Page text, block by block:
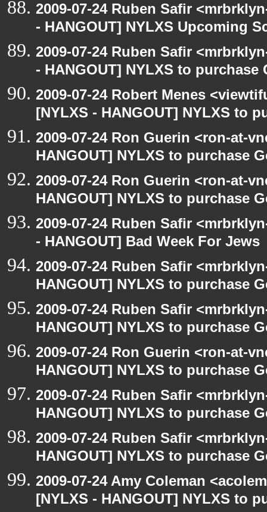
2009-07-24 Ruben Safir
- HANGOUT] NYLXS Upcoming
2009-07-24 Ruben Safir
- HANGOUT] NYLXS to
2009-07-24 Robert Menes
[NYLXS - HANGOUT] NYLXS to
2009-07-24 Ron Guerin <ron-at-
HANGOUT] NYLXS to purchase
2009-07-24 Ron Guerin <ron-at-
HANGOUT] NYLXS to purchase
2009-07-24 Ruben Safir
- HANGOUT] Bad Week For Jews
2009-07-24 Ruben Safir
HANGOUT] NYLXS to purchase
2009-07-24 Ruben Safir
HANGOUT] NYLXS to purchase
2009-07-24 Ron Guerin <ron-at-
HANGOUT] NYLXS to purchase
2009-07-24 Ruben Safir
HANGOUT] NYLXS to purchase
2009-07-24 Ruben Safir
HANGOUT] NYLXS to purchase
2009-07-24 Amy Coleman
[NYLXS - HANGOUT] NYLXS to